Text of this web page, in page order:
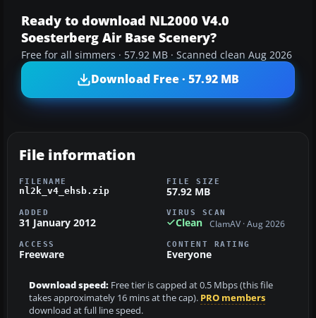
Ready to download NL2000 V4.0
Soesterberg Air Base Scenery?
Free for all simmers · 57.92 MB · Scanned clean Aug 2026
Download Free · 57.92 MB
File information
FILENAME
nl2k_v4_ehsb.zip
FILE SIZE
57.92 MB
ADDED
31 January 2012
VIRUS SCAN
Clean ClamAV · Aug 2026
ACCESS
Freeware
CONTENT RATING
Everyone
Download speed: Free tier is capped at 0.5 Mbps (this file
takes approximately 16 mins at the cap). PRO members
download at full line speed.